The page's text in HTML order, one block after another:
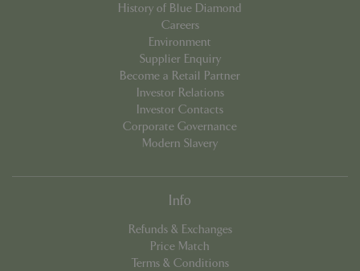
History of Blue Diamond
Careers
Environment
Supplier Enquiry
Become a Retail Partner
Investor Relations
Investor Contacts
Corporate Governance
Modern Slavery
Info
Refunds & Exchanges
Price Match
Terms & Conditions
contact.bluediamond.gg